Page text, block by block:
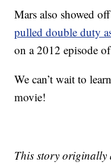
Mars also showed
pulled double duty
on a 2012 episode
We can’t wait to
movie!
This story